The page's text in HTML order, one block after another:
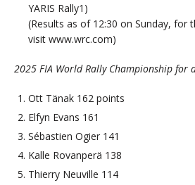
YARIS Rally1)
(Results as of 12:30 on Sunday, for
visit www.wrc.com)
2025 FIA World Rally Championship for
Ott Tänak 162 points
Elfyn Evans 161
Sébastien Ogier 141
Kalle Rovanperä 138
Thierry Neuville 114